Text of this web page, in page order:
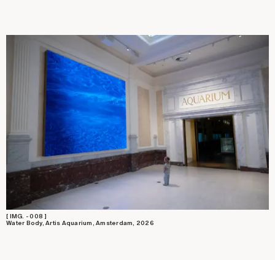
[ IMG. - 008 ]
Water Body, Artis Aquarium, Amsterdam, 2026